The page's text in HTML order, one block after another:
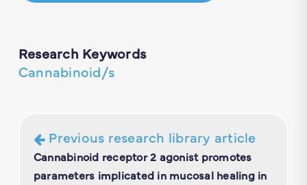
Research Keywords
Cannabinoid/s
Previous research library article
Cannabinoid receptor 2 agonist promotes
parameters implicated in mucosal healing in